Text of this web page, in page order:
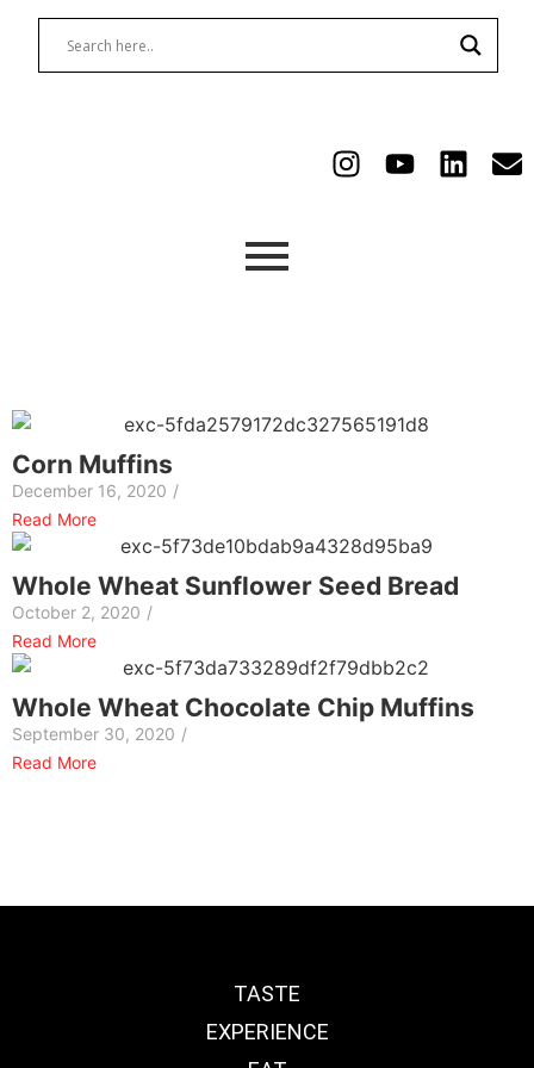
Corn Muffins
December 16, 2020 /
Read More
Whole Wheat Sunflower Seed Bread
October 2, 2020 /
Read More
Whole Wheat Chocolate Chip Muffins
September 30, 2020 /
Read More
TASTE
EXPERIENCE